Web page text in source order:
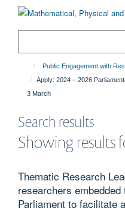
Public Engagement with
Apply: 2024 – 2026
3 March
Search results
Showing results
Thematic Research
researchers
Parliament to facilitate